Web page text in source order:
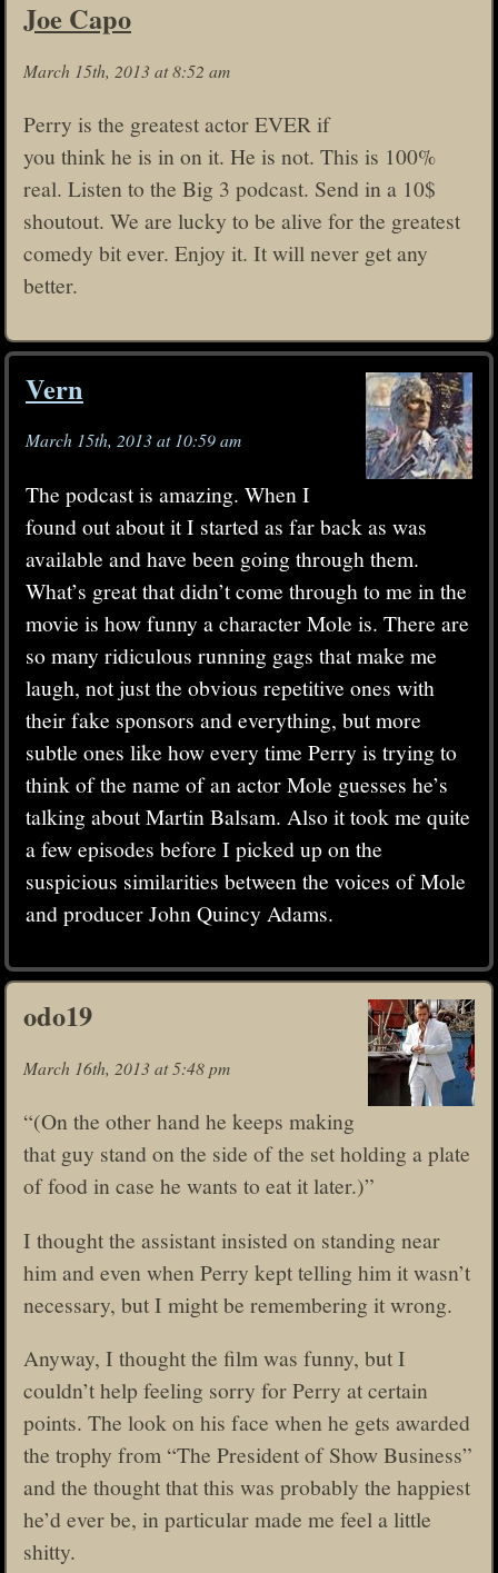
Joe Capo
March 15th, 2013 at 8:52 am
Perry is the greatest actor EVER if
you think he is in on it. He is not. This is 100%
real. Listen to the Big 3 podcast. Send in a 10$
shoutout. We are lucky to be alive for the greatest
comedy bit ever. Enjoy it. It will never get any
better.
Vern
March 15th, 2013 at 10:59 am
The podcast is amazing. When I
found out about it I started as far back as was
available and have been going through them.
What’s great that didn’t come through to me in the
movie is how funny a character Mole is. There are
so many ridiculous running gags that make me
laugh, not just the obvious repetitive ones with
their fake sponsors and everything, but more
subtle ones like how every time Perry is trying to
think of the name of an actor Mole guesses he’s
talking about Martin Balsam. Also it took me quite
a few episodes before I picked up on the
suspicious similarities between the voices of Mole
and producer John Quincy Adams.
odo19
March 16th, 2013 at 5:48 pm
“(On the other hand he keeps making
that guy stand on the side of the set holding a plate
of food in case he wants to eat it later.)”
I thought the assistant insisted on standing near
him and even when Perry kept telling him it wasn’t
necessary, but I might be remembering it wrong.
Anyway, I thought the film was funny, but I
couldn’t help feeling sorry for Perry at certain
points. The look on his face when he gets awarded
the trophy from “The President of Show Business”
and the thought that this was probably the happiest
he’d ever be, in particular made me feel a little
shitty.